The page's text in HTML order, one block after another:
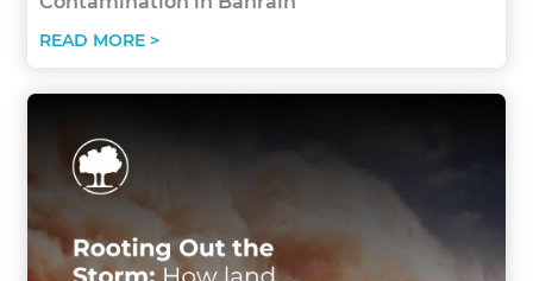
READ MORE >